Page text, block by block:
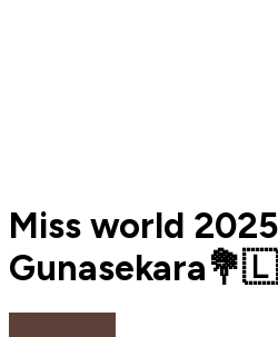
Miss world